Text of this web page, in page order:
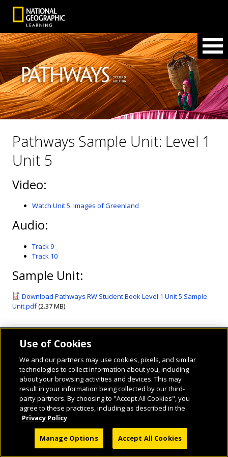
Pathways Sample Unit: Level 1
Unit 5
Video:
Watch Unit 5: Images of Greenland
Audio:
Track 9
Track 10
Sample Unit:
Download Pathways RW Student Book Level 1 Unit 5 Sample
Unit.pdf(2.37 MB)
© 2026 National Geographic Learning, a Cengage Learning Company. ALL RIGHTS
RESERVED.
Use of Cookies
We and our partners may use cookies, pixels, and similar
technologies to collect information about you, including
about your browsing activities and devices. This may
result in your information being collected by our third-
party partners. By choosing to "Accept All Cookies", you
agree to these practices, including as described in the
Privacy Policy
Manage Options Accept All Cookies